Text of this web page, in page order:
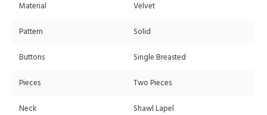
Material Velvet
Pattern Solid
Buttons Single Breasted
Pieces Two Pieces
Neck Shawl Lapel